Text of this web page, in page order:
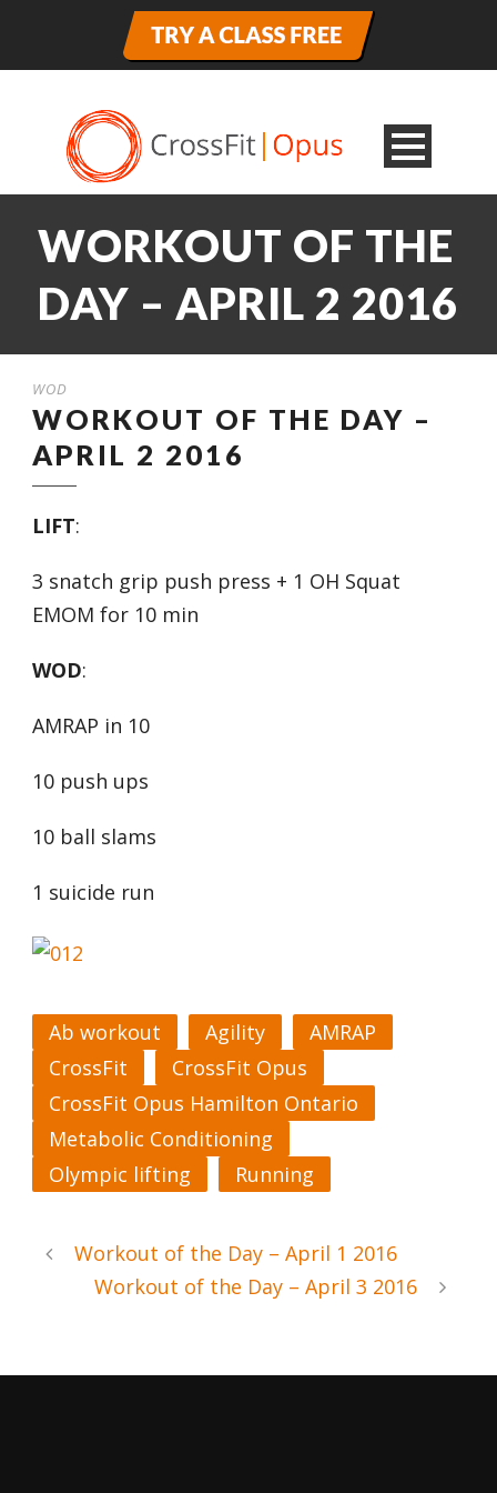
WORKOUT OF THE
DAY – APRIL 2 2016
WOD
WORKOUT OF THE DAY –
APRIL 2 2016
LIFT:
3 snatch grip push press + 1 OH Squat
EMOM for 10 min
WOD:
AMRAP in 10
10 push ups
10 ball slams
1 suicide run
Ab workout Agility
AMRAP
CrossFit
CrossFit Opus
CrossFit Opus Hamilton Ontario
Metabolic Conditioning
Olympic lifting
Running
Workout of the Day – April 1 2016
Workout of the Day – April 3 2016